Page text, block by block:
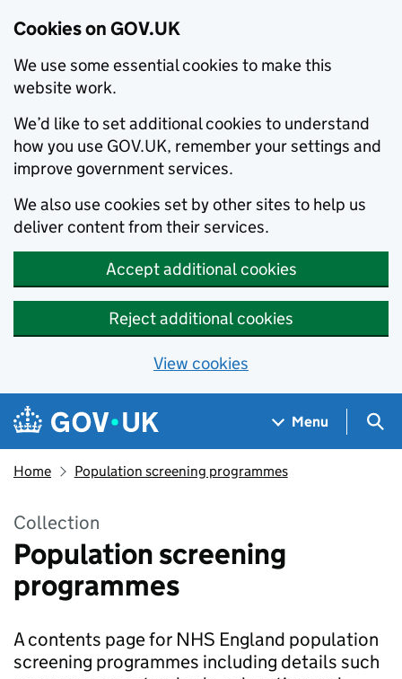
Cookies on GOV.UK
We use some essential cookies to make this
website work.
We’d like to set additional cookies to understand
how you use GOV.UK, remember your settings and
improve government services.
We also use cookies set by other sites to help us
deliver content from their services.
Accept additional cookies
Reject additional cookies
View cookies
Skip to main content
Navigation menu
Menu
Home Population screening programmes
Collection
Population screening
programmes
A contents page for NHS England population
screening programmes including details such